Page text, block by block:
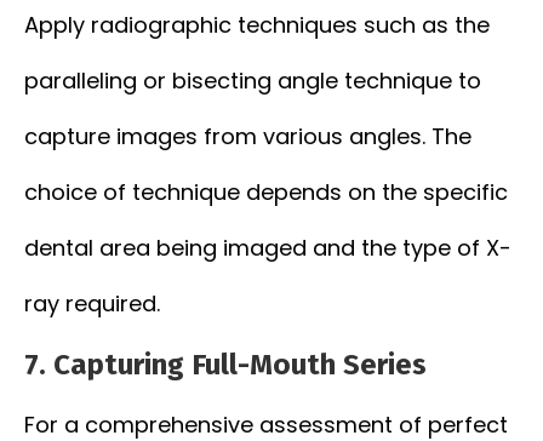
Apply radiographic techniques such as the
paralleling or bisecting angle technique to
capture images from various angles. The
choice of technique depends on the specific
dental area being imaged and the type of X-
ray required.
7. Capturing Full-Mouth Series
For a comprehensive assessment of perfect